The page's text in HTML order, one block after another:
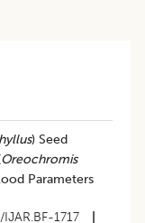
) Seed
Oreochromis
Parameters
1717